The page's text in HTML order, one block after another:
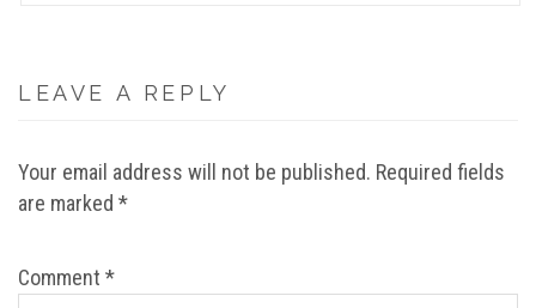
LEAVE A REPLY
Your email address will not be published. Required fields
are marked *
Comment *